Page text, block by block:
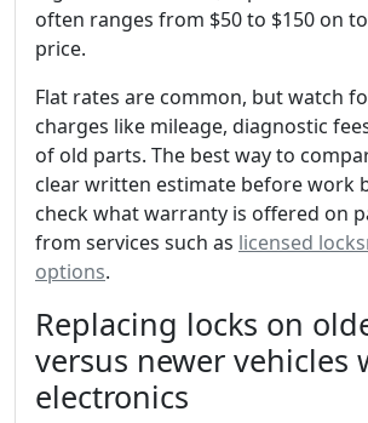
often ranges from $50 to $150 on
price.
Flat rates are common, but watch
charges like mileage, diagnostic
of old parts. The best way to
clear written estimate before work
check what warranty is offered on
from services such as licensed
options.
Replacing locks on
versus newer vehicles
electronics